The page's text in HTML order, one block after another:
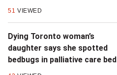
51 VIEWED
Dying Toronto woman’s
daughter says she spotted
bedbugs in palliative care bed